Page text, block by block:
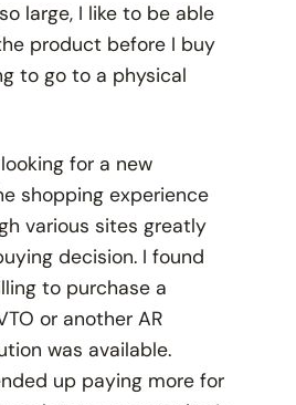
large, I like to be able
product before I buy
to go to a physical
for a new
shopping experience
various sites greatly
decision. I found
to purchase a
or another AR
was available.
up paying more for